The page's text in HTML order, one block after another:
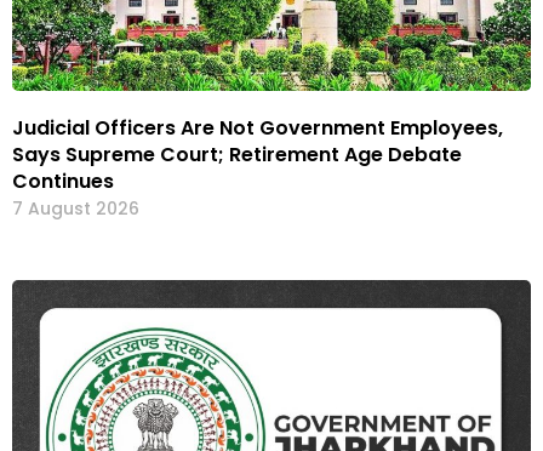
Judicial Officers Are Not Government Employees,
Says Supreme Court; Retirement Age Debate
Continues
7 August 2026